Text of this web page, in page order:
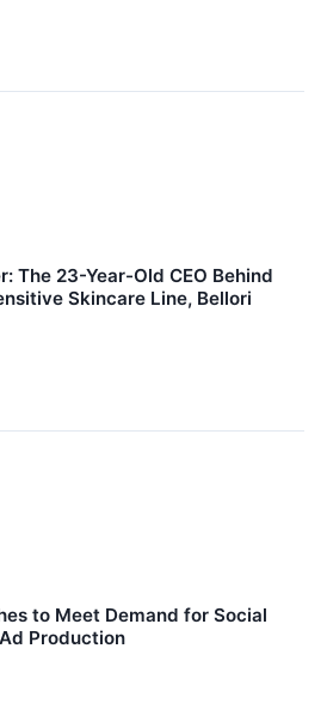
The 23-Year-Old CEO Behind
Skincare Line, Bellori
to Meet Demand for Social
Production